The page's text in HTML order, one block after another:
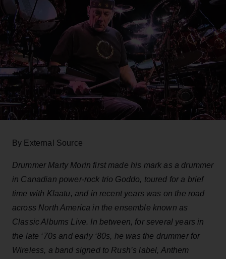
By External Source
Drummer Marty Morin first made his mark as a drummer
in Canadian power-rock trio Goddo, toured for a brief
time with Klaatu, and in recent years was on the road
across North America in the ensemble known as
Classic Albums Live. In between, for several years in
the late ‘70s and early ‘80s, he was the drummer for
Wireless, a band signed to Rush’s label, Anthem